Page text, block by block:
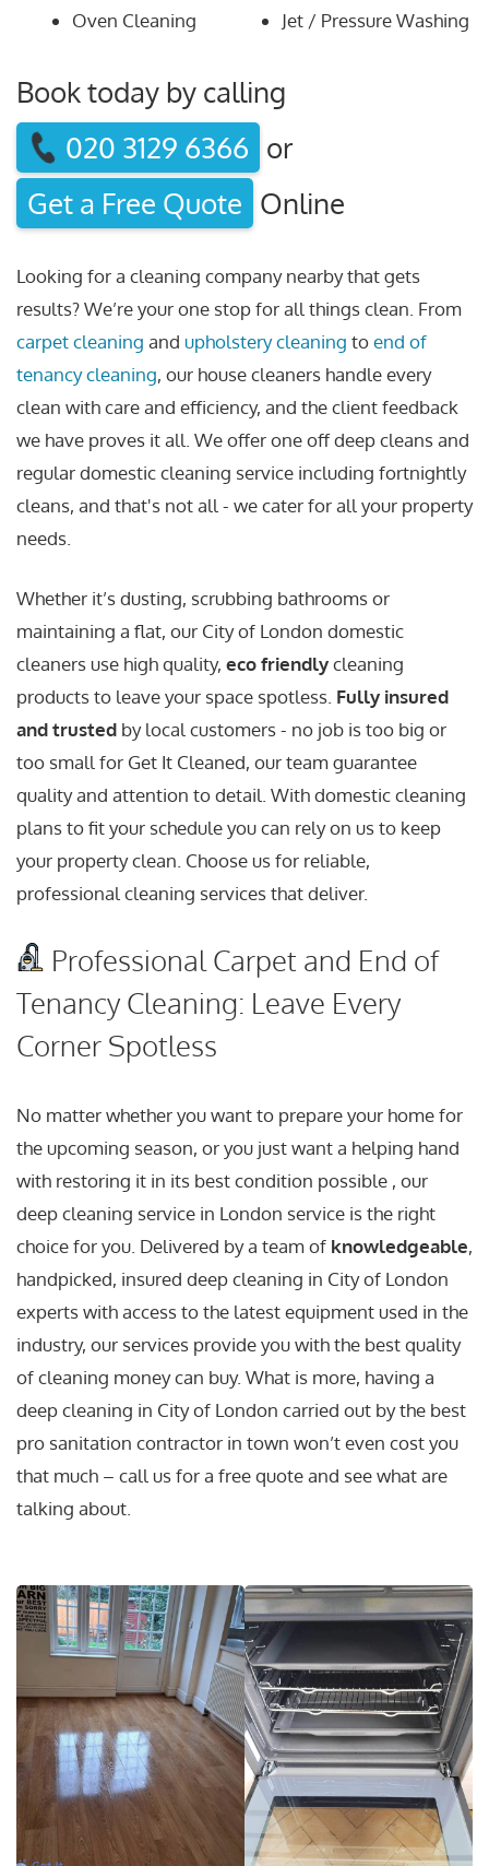
Oven Cleaning
Jet / Pressure Washing
Book today by calling
020 3129 6366 or
Get a Free Quote Online
Looking for a cleaning company nearby that gets
results? We’re your one stop for all things clean. From
carpet cleaning and upholstery cleaning toend of
tenancy cleaning, our house cleaners handle every
clean with care and efficiency, and the client feedback
we have proves it all. We offer one off deep cleans and
regular domestic cleaning service including fortnightly
cleans, and that's not all - we cater for all your property
needs.
Whether it’s dusting, scrubbing bathrooms or
maintaining a flat, our City of London domestic
cleaners use high quality, eco friendlycleaning
products to leave your space spotless. Fully insured
and trusted by local customers - no job is too big or
too small for Get It Cleaned, our team guarantee
quality and attention to detail. With domestic cleaning
plans to fit your schedule you can rely on us to keep
your property clean. Choose us for reliable,
professional cleaning services that deliver.
Professional Carpet and End of
Tenancy Cleaning: Leave Every
Corner Spotless
No matter whether you want to prepare your home for
the upcoming season, or you just want a helping hand
with restoring it in its best condition possible , our
deep cleaning service in London service is the right
choice for you. Delivered by a team of knowledgeable,
handpicked, insured deep cleaning in City of London
experts with access to the latest equipment used in the
industry, our services provide you with the best quality
of cleaning money can buy. What is more, having a
deep cleaning in City of London carried out by the best
pro sanitation contractor in town won’t even cost you
that much – call us for a free quote and see what are
talking about.